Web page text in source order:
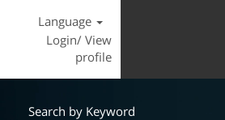
Language
Login/ View
profile
Search by Keyword